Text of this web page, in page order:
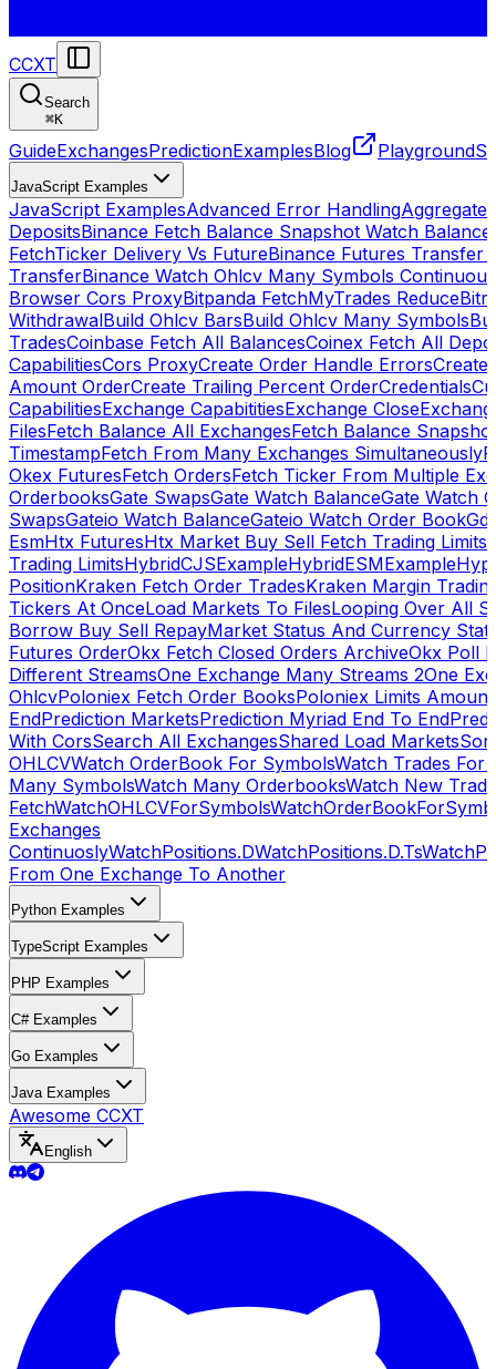
CCXT
Search
⌘K
GuideExchangesPredictionExamplesBlog Playground
JavaScript Examples
JavaScript ExamplesAdvanced Error HandlingAggregate
DepositsBinance Fetch Balance Snapshot Watch
FetchTicker Delivery Vs FutureBinance Futures Transfer
TransferBinance Watch Ohlcv Many Symbols
Browser Cors ProxyBitpanda FetchMyTrades Reduce
WithdrawalBuild Ohlcv BarsBuild Ohlcv Many Symbols
TradesCoinbase Fetch All BalancesCoinex Fetch All
CapabilitiesCors ProxyCreate Order Handle ErrorsCreate
Amount OrderCreate Trailing Percent OrderCredentials
CapabilitiesExchange CapabititiesExchange Close
FilesFetch Balance All ExchangesFetch Balance
TimestampFetch From Many Exchanges Simultaneously
Okex FuturesFetch OrdersFetch Ticker From Multiple
OrderbooksGate SwapsGate Watch BalanceGate Watch
SwapsGateio Watch BalanceGateio Watch Order Book
EsmHtx FuturesHtx Market Buy Sell Fetch Trading Limits
Trading LimitsHybridCJSExampleHybridESMExample
PositionKraken Fetch Order TradesKraken Margin
Tickers At OnceLoad Markets To FilesLooping Over All
Borrow Buy Sell RepayMarket Status And Currency
Futures OrderOkx Fetch Closed Orders ArchiveOkx Poll
Different StreamsOne Exchange Many Streams 2One
OhlcvPoloniex Fetch Order BooksPoloniex Limits
EndPrediction MarketsPrediction Myriad End To End
With CorsSearch All ExchangesShared Load Markets
OHLCVWatch OrderBook For SymbolsWatch Trades For
Many SymbolsWatch Many OrderbooksWatch New
FetchWatchOHLCVForSymbols
Exchanges
ContinuoslyWatchPositions.DWatchPositions.D.Ts
From One Exchange To Another
Python Examples
TypeScript Examples
PHP Examples
C# Examples
Go Examples
Java Examples
Awesome CCXT
English